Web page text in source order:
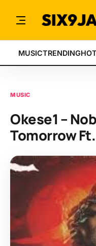
MUSICTRENDING
MUSIC
Okese1 –
Tomorrow